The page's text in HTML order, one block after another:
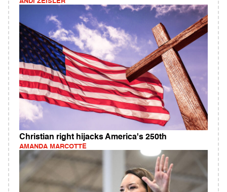
ANDI ZEISLER
Christian right hijacks America's 250th
AMANDA MARCOTTE